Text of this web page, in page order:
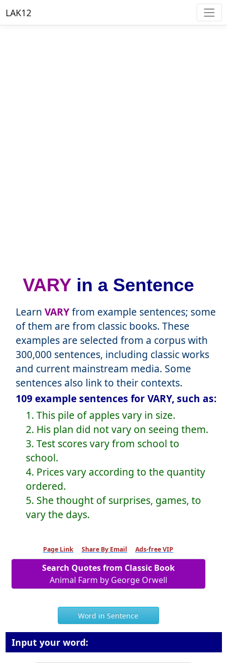
LAK12
VARYin a Sentence
Learn VARYfrom example sentences; some
of them are from classic books. These
examples are selected from a corpus with
300,000 sentences, including classic works
and current mainstream media. Some
sentences also link to their contexts.
109 example sentences for VARY, such as:
1. This pile of apples vary in size.
2. His plan did not vary on seeing them.
3. Test scores vary from school to
school.
4. Prices vary according to the quantity
ordered.
5. She thought of surprises, games, to
vary the days.
Page Link Share By Email Ads-free VIP
Search Quotes from Classic Book
Animal Farm by George Orwell
Word in Sentence
Input your word: